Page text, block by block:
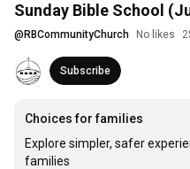
Sunday Bible School
@ RBCommunityChurch No likes
Subscribe
Choices for families
Explore simpler, safer
families